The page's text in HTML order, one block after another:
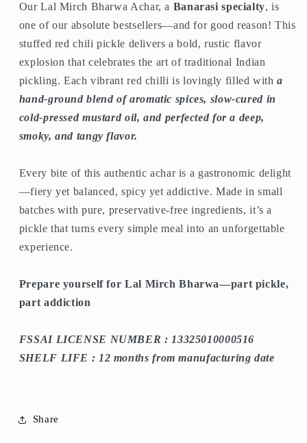
Our Lal Mirch Bharwa Achar, a Banarasi specialty, is
one of our absolute bestsellers—and for good reason! This
stuffed red chili pickle delivers a bold, rustic flavor
explosion that celebrates the art of traditional Indian
pickling. Each vibrant red chilli is lovingly filled with a
hand-ground blend of aromatic spices, slow-cured in
cold-pressed mustard oil, and perfected for a deep,
smoky, and tangy flavor.
Every bite of this authentic achar is a gastronomic delight
—fiery yet balanced, spicy yet addictive. Made in small
batches with pure, preservative-free ingredients, it’s a
pickle that turns every simple meal into an unforgettable
experience.
Prepare yourself for Lal Mirch Bharwa—part pickle,
part addiction
FSSAI LICENSE NUMBER : 13325010000516
SHELF LIFE : 12 months from manufacturing date
Share